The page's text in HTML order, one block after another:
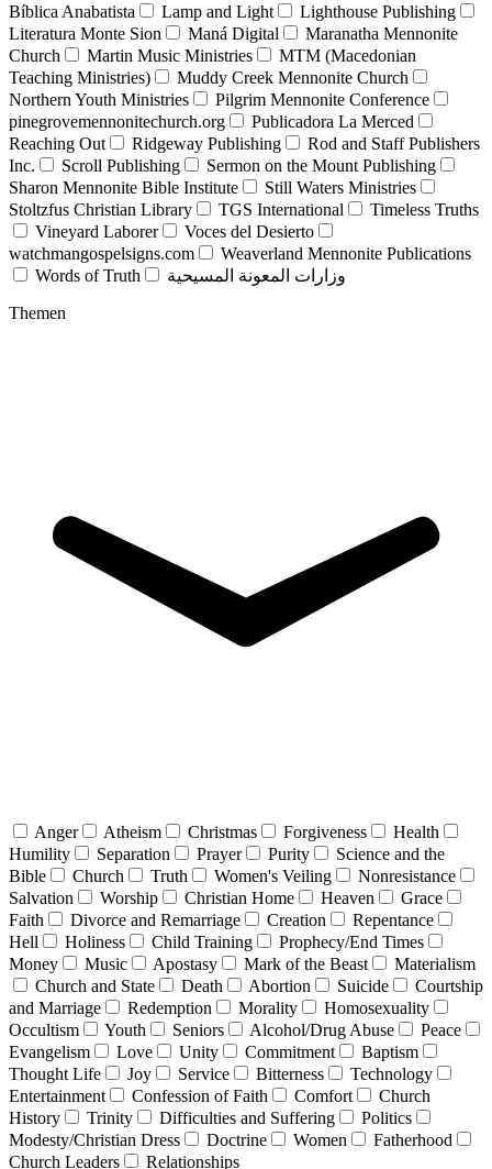
Bíblica Anabatista
Lamp and Light
Lighthouse Publishing
Literatura Monte Sion
Maná Digital
Maranatha Mennonite
Church
Martin Music Ministries
MTM (Macedonian
Teaching Ministries)
Muddy Creek Mennonite Church
Northern Youth Ministries
Pilgrim Mennonite Conference
pinegrovemennonitechurch.org
Publicadora La Merced
Reaching Out
Ridgeway Publishing
Rod and Staff Publishers
Inc.
Scroll Publishing
Sermon on the Mount Publishing
Sharon Mennonite Bible Institute
Still Waters Ministries
Stoltzfus Christian Library
TGS International
Timeless Truths
Vineyard Laborer
Voces del Desierto
watchmangospelsigns.com
Weaverland Mennonite Publications
Words of Truth
وزارات المعونة المسيحية
Themen
Anger Atheism Christmas Forgiveness
Health
Humility
Separation Prayer Purity
Science and the
Bible
Church Truth Women's Veiling
Nonresistance
Salvation
Worship Christian Home Heaven
Grace
Faith
Divorce and Remarriage Creation
Repentance
Hell
Holiness Child Training
Prophecy/End Times
Money
Music Apostasy Mark of the Beast
Materialism
Church and State
Death Abortion Suicide
Courtship
and Marriage
Redemption Morality
Homosexuality
Occultism
Youth Seniors Alcohol/Drug Abuse
Peace
Evangelism
Love Unity Commitment
Baptism
Thought Life
Joy Service Bitterness
Technology
Entertainment
Confession of Faith Comfort
Church
History
Trinity Difficulties and Suffering
Politics
Modesty/Christian Dress
Doctrine Women
Fatherhood
Church Leaders
Relationships